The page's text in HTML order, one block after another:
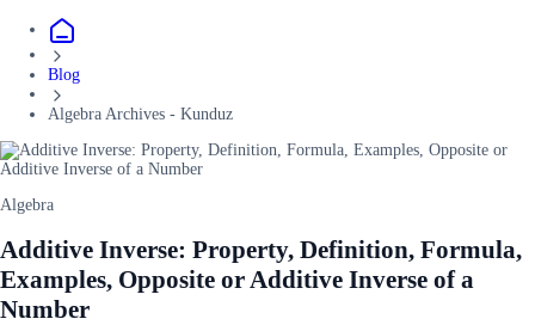
Blog
Algebra Archives - Kunduz
Algebra
Additive Inverse: Property, Definition, Formula,
Examples, Opposite or Additive Inverse of a
Number